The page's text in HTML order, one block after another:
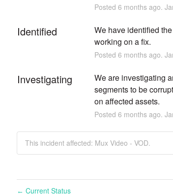
Posted 6 months ago.
Identified
We have identified
working on a fix.
Posted 6 months ago.
Investigating
We are investigating
segments to be
on affected assets.
Posted 6 months ago.
This incident affected: Mux Video - VOD.
← Current Status